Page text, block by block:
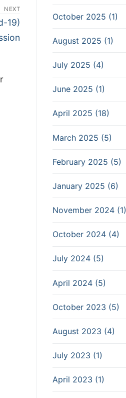
NEXT
19)
October 2025 (1)
August 2025 (1)
July 2025 (4)
June 2025 (1)
April 2025 (18)
March 2025 (5)
February 2025 (5)
January 2025 (6)
November 2024 (1)
October 2024 (4)
July 2024 (5)
April 2024 (5)
October 2023 (5)
August 2023 (4)
July 2023 (1)
April 2023 (1)